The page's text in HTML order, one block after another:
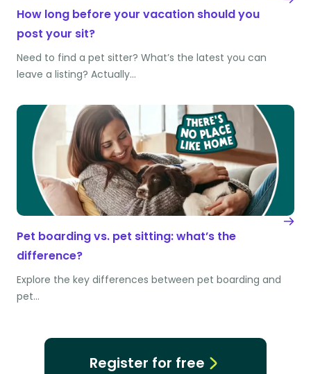
How long before your vacation should you
post your sit?
Need to find a pet sitter? What’s the latest you can
leave a listing? Actually…
Pet boarding vs. pet sitting: what’s the
difference?
Explore the key differences between pet boarding and
pet…
Register for free